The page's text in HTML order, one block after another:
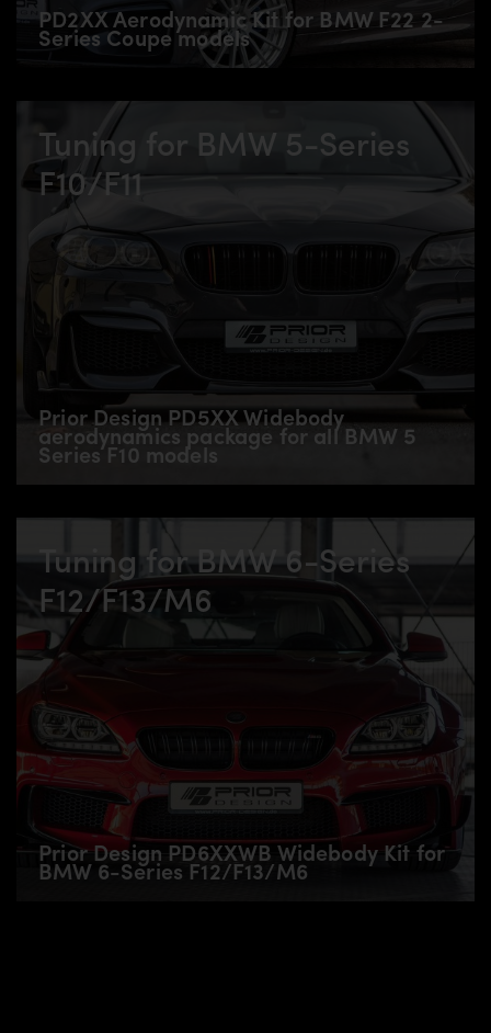
PD2XX Aerodynamic Kit for BMW F22 2-
Series Coupe models
Tuning for BMW 5-Series
F10/F11
Prior Design PD5XX Widebody
aerodynamics package for all BMW 5
Series F10 models
Tuning for BMW 6-Series
F12/F13/M6
Prior Design PD6XXWB Widebody Kit for
BMW 6-Series F12/F13/M6